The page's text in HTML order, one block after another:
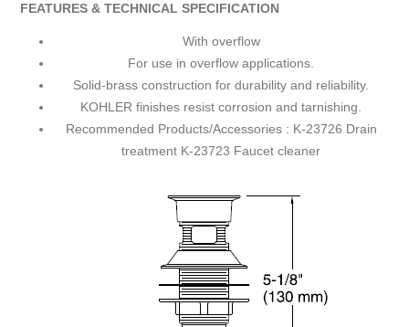
FEATURES & TECHNICAL SPECIFICATION
With overflow
For use in overflow applications.
Solid-brass construction for durability and reliability.
KOHLER finishes resist corrosion and tarnishing.
Recommended Products/Accessories : K-23726 Drain
treatment K-23723 Faucet cleaner